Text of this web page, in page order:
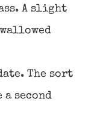
A slight
The sort
second